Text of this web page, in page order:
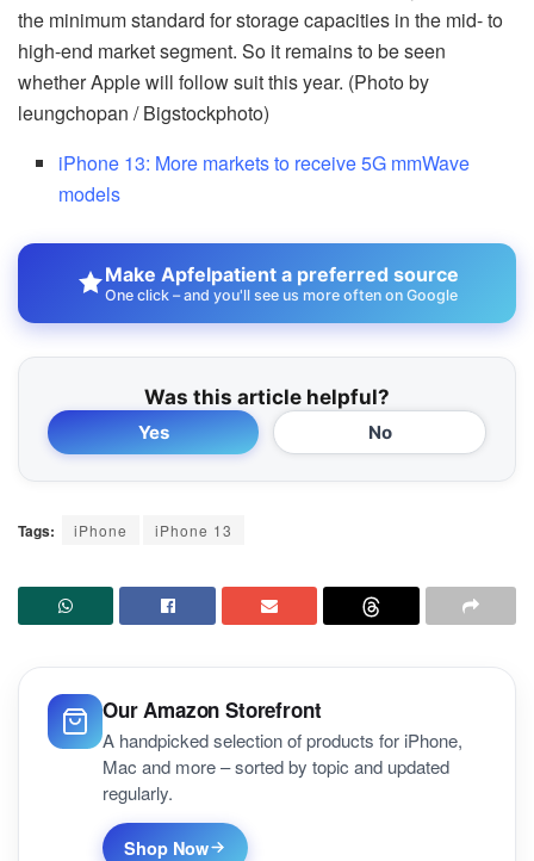
the minimum standard for storage capacities in the mid- to
high-end market segment. So it remains to be seen
whether Apple will follow suit this year. (Photo by
leungchopan / Bigstockphoto)
iPhone 13: More markets to receive 5G mmWave
models
Make Apfelpatient a preferred source
One click – and you'll see us more often on Google
Was this article helpful?
Yes No
Tags: iPhone iPhone 13
Our Amazon Storefront
A handpicked selection of products for iPhone,
Mac and more – sorted by topic and updated
regularly.
Shop Now